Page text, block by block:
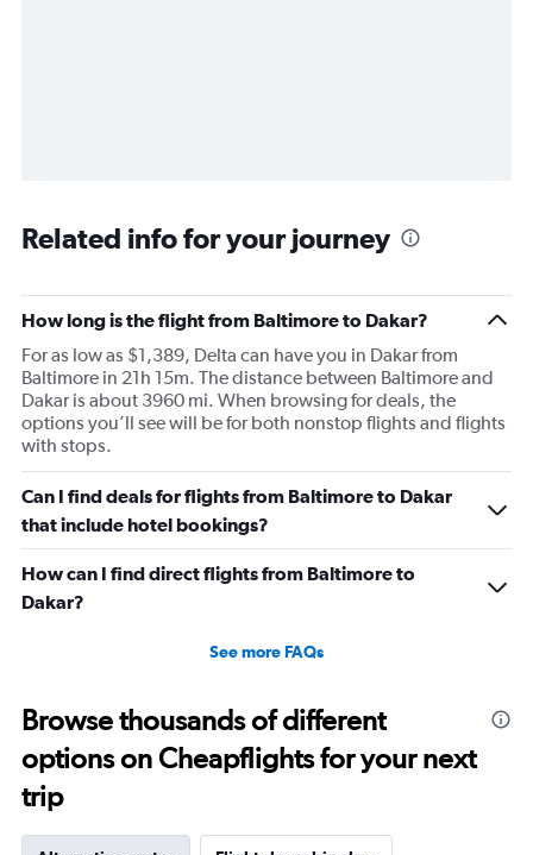
Related info for your journey
How long is the flight from Baltimore to Dakar?
For as low as $1,389, Delta can have you in Dakar from
Baltimore in 21h 15m. The distance between Baltimore and
Dakar is about 3960 mi. When browsing for deals, the
options you’ll see will be for both nonstop flights and flights
with stops.
Can I find deals for flights from Baltimore to Dakar
that include hotel bookings?
How can I find direct flights from Baltimore to
Dakar?
See more FAQs
Browse thousands of different
options on Cheapflights for your next
trip